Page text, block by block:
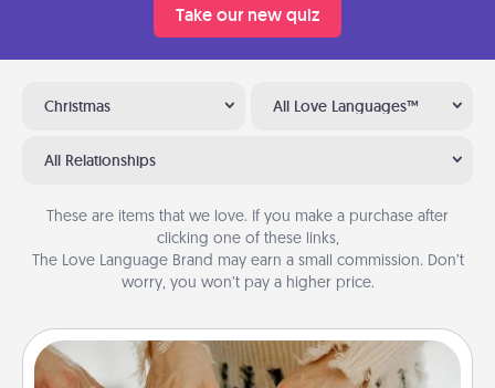
Take our new quiz
Christmas All Love Languages™
All Relationships
These are items that we love. If you make a purchase after
clicking one of these links,
The Love Language Brand may earn a small commission. Don’t
worry, you won’t pay a higher price.
Date at Home